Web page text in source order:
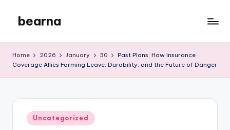
content
bearna
Blog
Home 2026 January 30
Past Plans: How Insurance
Coverage Allies Forming Leave, Durability, and the Future of Danger
Posted
in
Uncategorized